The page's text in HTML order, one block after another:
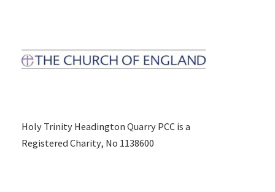
Holy Trinity Headington Quarry PCC is a
Registered Charity, No 1138600